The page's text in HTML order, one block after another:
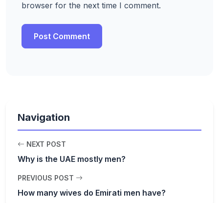
browser for the next time I comment.
Navigation
NEXT POST
Why is the UAE mostly men?
PREVIOUS POST
How many wives do Emirati men have?